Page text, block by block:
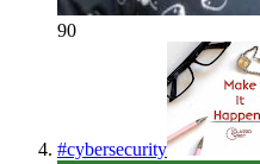
90
#cybersecurity